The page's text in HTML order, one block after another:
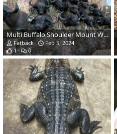
Multi Buffalo Shoulder Mount Wall
Fatback
Feb 5, 2024
1
0